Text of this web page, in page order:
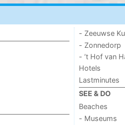
- Zeeuwse
- Zonnedorp
- ’t Hof van
Hotels
Lastminutes
SEE & DO
Beaches
- Museums